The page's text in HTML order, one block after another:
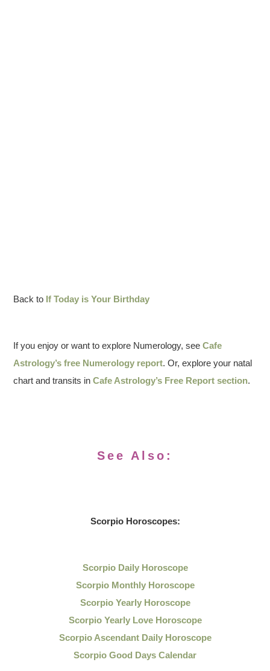
Back to If Today is Your Birthday
If you enjoy or want to explore Numerology, seeCafe
Astrology’s free Numerology report. Or, explore your natal
chart and transits inCafe Astrology’s Free Report section.
See Also:
Scorpio Horoscopes:
Scorpio Daily Horoscope
Scorpio Monthly Horoscope
Scorpio Yearly Horoscope
Scorpio Yearly Love Horoscope
Scorpio Ascendant Daily Horoscope
Scorpio Good Days Calendar